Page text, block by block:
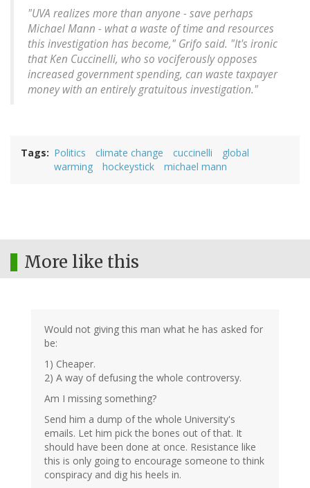
"UVA realizes more than anyone - save perhaps
Michael Mann - what a waste of time and resources
this investigation has become," Grifo said. "It's ironic
that Ken Cuccinelli, who so vociferously opposes
increased government spending, can waste taxpayer
money with an entirely gratuitous investigation."
Tags Politics climate change cuccinelli
global
warming
hockeystick michael mann
More like this
Would not giving this man what he has asked for
be:
1) Cheaper.
2) A way of defusing the whole controversy.
Am I missing something?
Send him a dump of the whole University's
emails. Let him pick the bones out of that. It
should have been done at once. Resistance like
this is only going to encourage someone to think
conspiracy and dig his heels in.